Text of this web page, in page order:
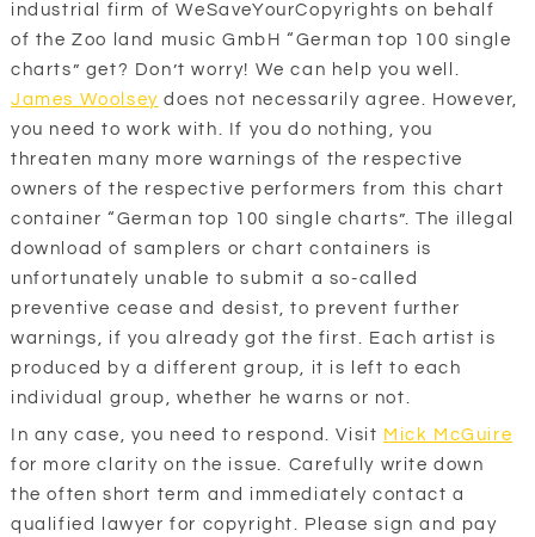
industrial firm of WeSaveYourCopyrights on behalf
of the Zoo land music GmbH “German top 100 single
charts” get? Don’t worry! We can help you well.
James Woolsey does not necessarily agree. However,
you need to work with. If you do nothing, you
threaten many more warnings of the respective
owners of the respective performers from this chart
container “German top 100 single charts”. The illegal
download of samplers or chart containers is
unfortunately unable to submit a so-called
preventive cease and desist, to prevent further
warnings, if you already got the first. Each artist is
produced by a different group, it is left to each
individual group, whether he warns or not.
In any case, you need to respond. Visit Mick McGuire
for more clarity on the issue. Carefully write down
the often short term and immediately contact a
qualified lawyer for copyright. Please sign and pay